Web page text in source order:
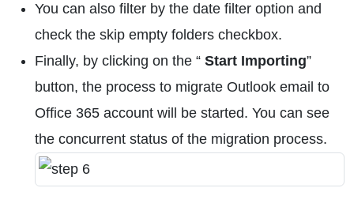
You can also filter by the date filter option and
check the skip empty folders checkbox.
Finally, by clicking on the “ Start Importing”
button, the process to migrate Outlook email to
Office 365 account will be started. You can see
the concurrent status of the migration process.